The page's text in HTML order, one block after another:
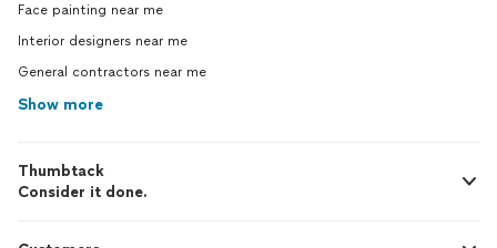
Face painting near me
Interior designers near me
General contractors near me
Show more
Thumbtack
Consider it done.